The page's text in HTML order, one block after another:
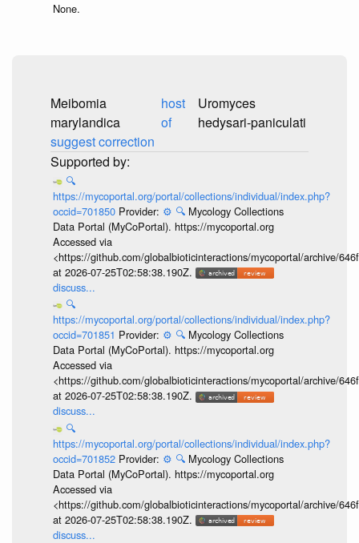
None.
Meibomia
marylandica
suggest correction
host
of
Uromyces
hedysari-paniculati
🔍
https://mycoportal.org/portal/collections/individual/index.php?
occid=701850 Provider: ⚙️ 🔍 Mycology Collections
Data Portal (MyCoPortal). https://mycoportal.org
Accessed via
<https://github.com/globalbioticinteractions/mycoportal/archive/
at 2026-07-25T02:58:38.190Z.
discuss...
🔍
https://mycoportal.org/portal/collections/individual/index.php?
occid=701851 Provider: ⚙️ 🔍 Mycology Collections
Data Portal (MyCoPortal). https://mycoportal.org
Accessed via
<https://github.com/globalbioticinteractions/mycoportal/archive/
at 2026-07-25T02:58:38.190Z.
discuss...
🔍
https://mycoportal.org/portal/collections/individual/index.php?
occid=701852 Provider: ⚙️ 🔍 Mycology Collections
Data Portal (MyCoPortal). https://mycoportal.org
Accessed via
<https://github.com/globalbioticinteractions/mycoportal/archive/
at 2026-07-25T02:58:38.190Z.
discuss...